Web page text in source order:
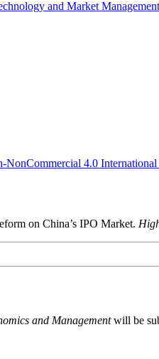
and Market
NonCommercial 4.0 International
on China’s IPO Market.
and Managementwill be